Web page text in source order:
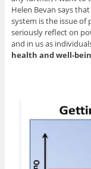
Helen Bevan says
system is the issue of
seriously reflect on
and in us as
health and well-